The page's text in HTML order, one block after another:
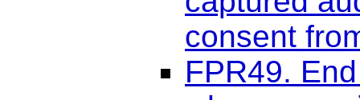
consent
FPR49.